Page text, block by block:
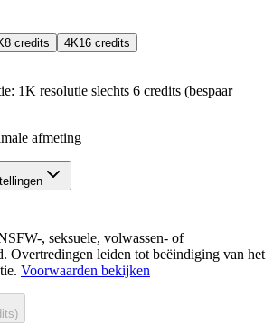
8 credits 4K16 credits
1K resolutie slechts 6 credits (bespaar
afmeting
, seksuele, volwassen- of
Overtredingen leiden tot beëindiging van het
Voorwaarden bekijken